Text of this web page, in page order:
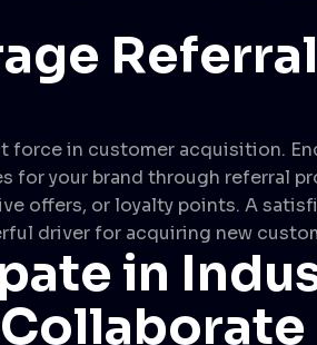
Referral
force in customer acquisition.
for your brand through referral
offers, or loyalty points. A
driver for acquiring new
in